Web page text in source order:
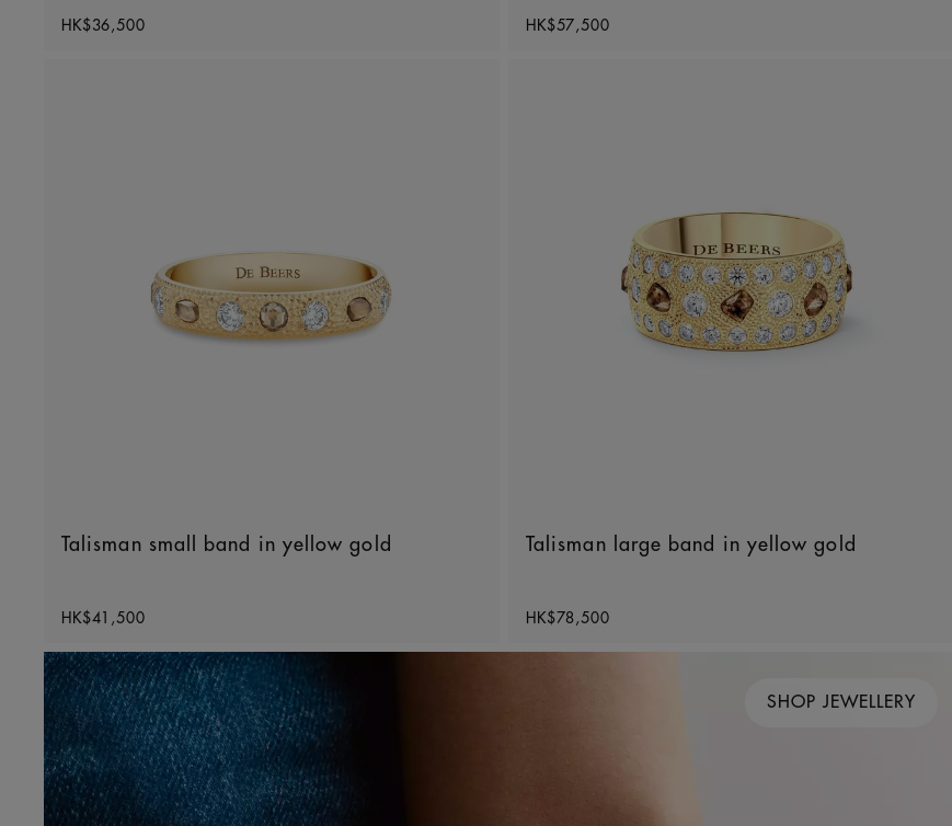
HK$36,500 HK$57,500
Talisman small band in yellow gold
HK$41,500
Talisman large band in yellow gold
HK$78,500
SHOP JEWELLERY